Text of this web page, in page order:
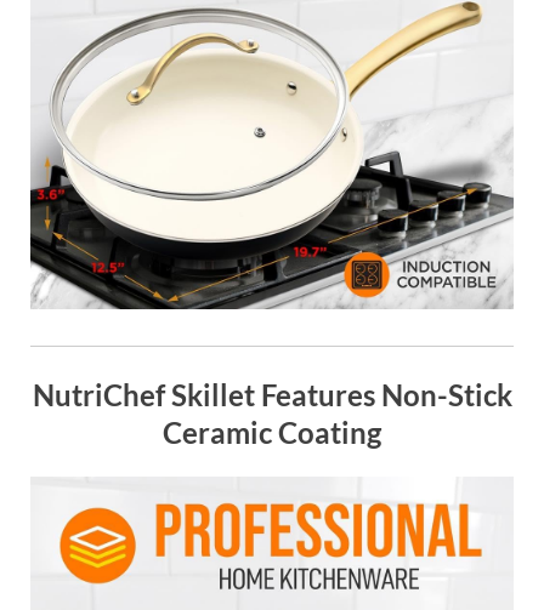
NutriChef Skillet Features Non-Stick
Ceramic Coating